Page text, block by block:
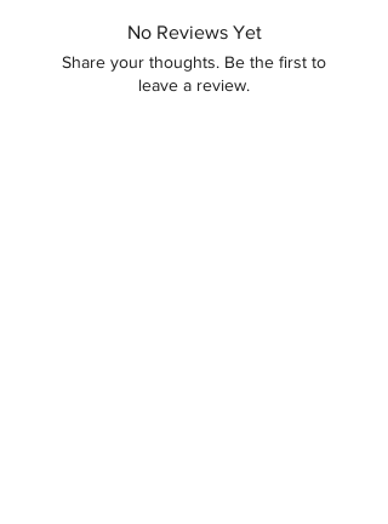
No Reviews Yet
Share your thoughts. Be the first to
leave a review.